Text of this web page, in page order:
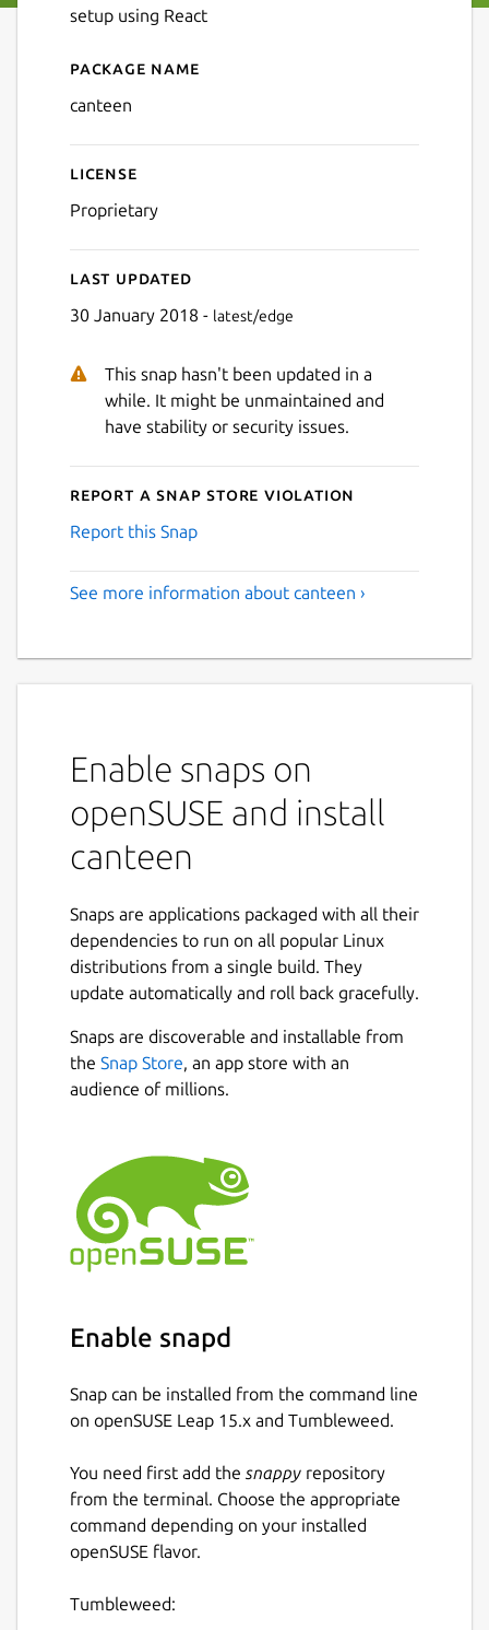
setup using React
Details for canteen
Package name
canteen
License
Proprietary
Last updated
30 January 2018 - latest/edge
This snap hasn't been updated in a
while. It might be unmaintained and
have stability or security issues.
Report a Snap Store violation
Report this Snap
See more information about canteen ›
Enable snaps on
openSUSE and install
canteen
Snaps are applications packaged with all their
dependencies to run on all popular Linux
distributions from a single build. They
update automatically and roll back gracefully.
Snaps are discoverable and installable from
the Snap Store, an app store with an
audience of millions.
Enable snapd
Snap can be installed from the command line
on openSUSE Leap 15.x and Tumbleweed.
You need first add the snappy repository
from the terminal. Choose the appropriate
command depending on your installed
openSUSE flavor.
Tumbleweed: